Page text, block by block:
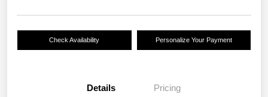
Check Availability Personalize Your Payment
Details Pricing